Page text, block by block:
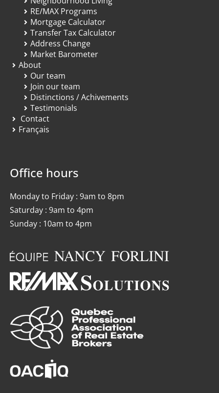
RE/MAX Programs
Mortgage Calculator
Transfer Tax Calculator
Address Change
Market Barometer
About
Our team
Join our team
Distinctions / Achivements
Testimonials
Contact
Français
Office hours
Monday to Friday : 9am to 8pm
Saturday : 9am to 4pm
Sunday : 10am to 4pm